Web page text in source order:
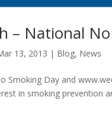
– National
13, 2013 | Blog, News
Smoking Day and
in smoking prevention